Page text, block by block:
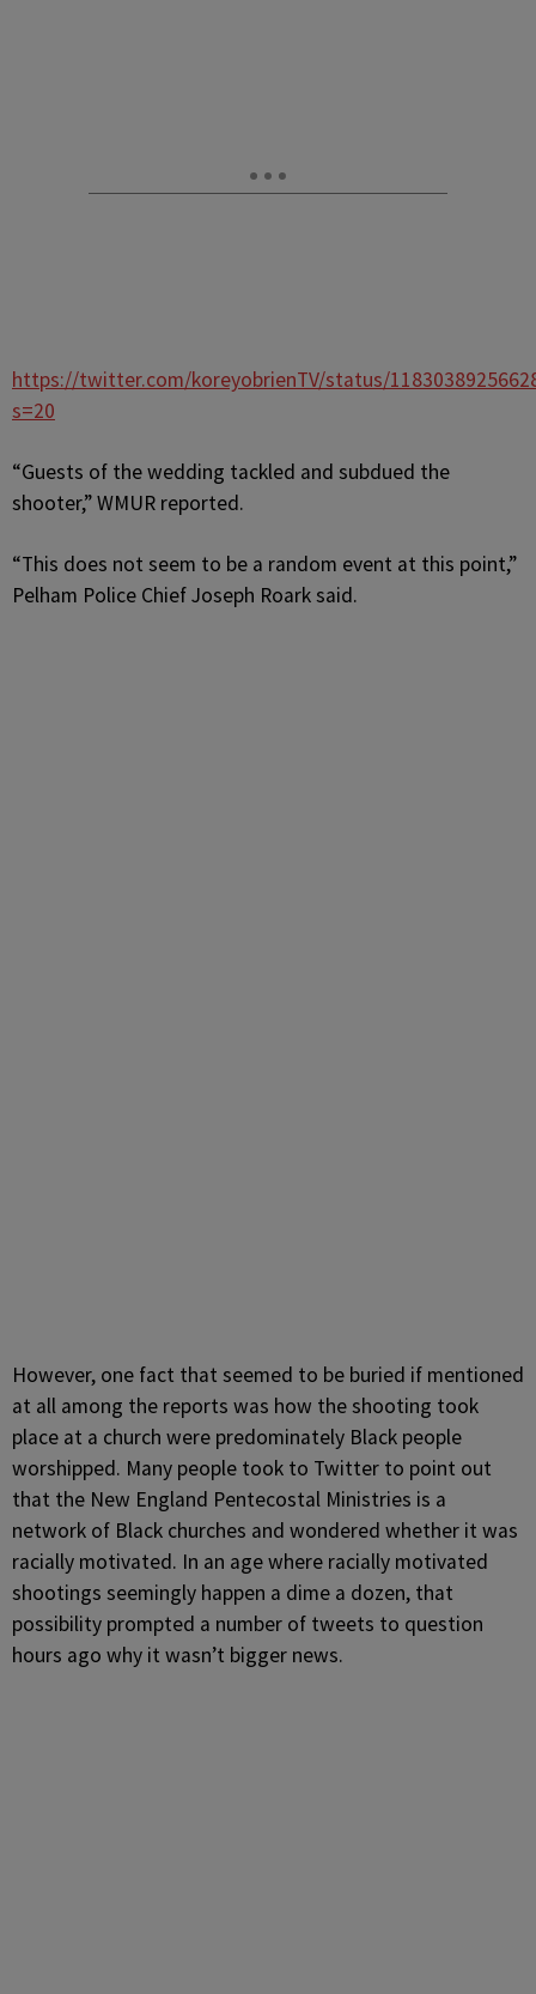
https://twitter.com/koreyobrienTV/status/
s=20
“Guests of the wedding tackled and subdued the
shooter,” WMUR reported.
“This does not seem to be a random event at this point,”
Pelham Police Chief Joseph Roark said.
However, one fact that seemed to be buried if mentioned
at all among the reports was how the shooting took
place at a church were predominately Black people
worshipped. Many people took to Twitter to point out
that the New England Pentecostal Ministries is a
network of Black churches and wondered whether it was
racially motivated. In an age where racially motivated
shootings seemingly happen a dime a dozen, that
possibility prompted a number of tweets to question
hours ago why it wasn’t bigger news.